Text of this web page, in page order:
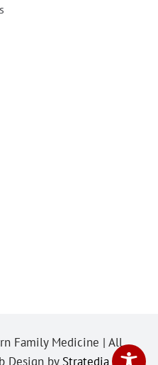
Family Medicine | All
Design by Stratedia